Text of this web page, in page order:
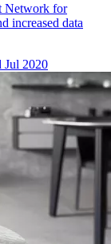
Network for
increased data
Jul 2020